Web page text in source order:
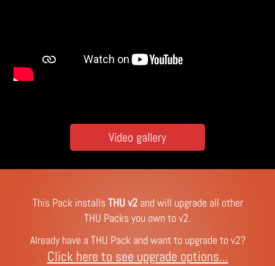
Video gallery
This Pack installsTHU v2and will upgrade all other
THU Packs you own to v2.
Already have a THU Pack and want to upgrade to v2?
Click here to see upgrade options...